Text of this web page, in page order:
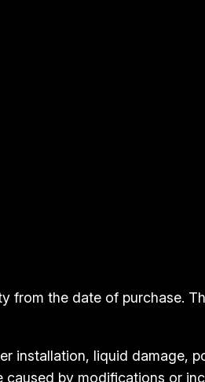
from the date of purchase.
installation, liquid damage,
by modifications or